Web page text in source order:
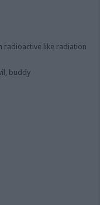
radioactive like radiation
buddy